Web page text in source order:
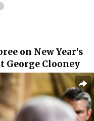
on New Year’s
George Clooney